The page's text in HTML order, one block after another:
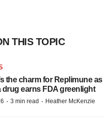
THIS TOPIC
the charm for Replimune as
drug earns FDA greenlight
· 3 min read · Heather McKenzie